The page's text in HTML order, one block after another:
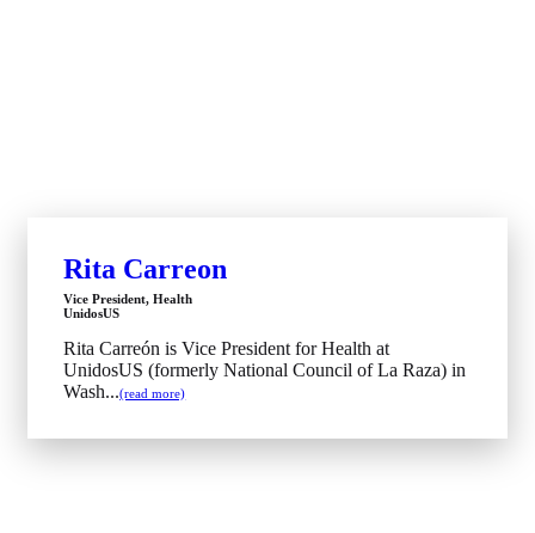
Rita Carreon
Vice President, Health
UnidosUS
Rita Carreón is Vice President for Health at
UnidosUS (formerly National Council of La Raza) in
Wash...(read more)